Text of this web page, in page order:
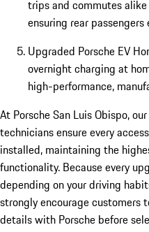
trips and commutes
ensuring rear
Upgraded Porsche EV
overnight charging at
high-performance,
At Porsche San Luis Obispo,
technicians ensure every
installed, maintaining the
functionality. Because every
depending on your driving
strongly encourage customers
details with Porsche before